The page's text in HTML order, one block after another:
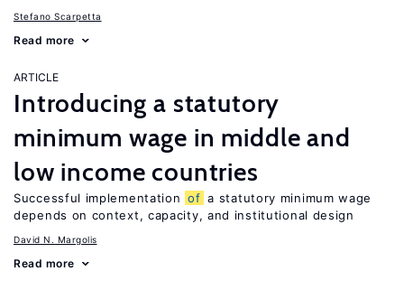
Stefano Scarpetta
Read more
ARTICLE
Introducing a statutory
minimum wage in middle and
low income countries
Successful implementation of a statutory minimum wage
depends on context, capacity, and institutional design
David N. Margolis
Read more